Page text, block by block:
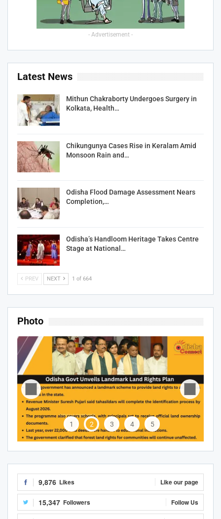
- Advertisement -
Latest News
Mithun Chakraborty Undergoes Surgery in
Kolkata, Health…
Chikungunya Cases Rise in Keralam Amid
Monsoon Rain and…
Odisha Flood Damage Assessment Nears
Completion,…
Odisha’s Handloom Heritage Takes Centre
Stage at National…
PREV NEXT 1 of 664
Photo
1 2 3 4 5
9,876 Likes Like our page
15,347 Followers Follow Us